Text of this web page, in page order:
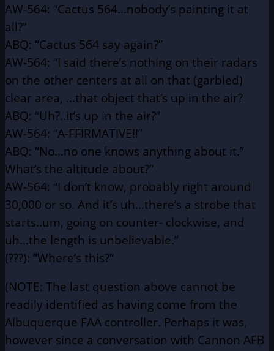
AW-564: “Cactus 564…nobody’s painting it at
all?”
ABQ: “Cactus 564 say again?”
AW-564: “I said there’s nothing on their radars
on the other centers at all on that (garbled)
clear area, …that object that’s up in the air?
ABQ: “Uh?..it’s up in the air?”
AW-564: “A-FFIRMATIVE!!”
ABQ: “No…no one knows anything about it.”
What’s the altitude about?”
AW-564: “I don’t know, probably right around
30,000 or so. And it’s uh…there’s a strobe that
starts..um, going on counter- clockwise, and
uh…the length is unbelievable.”
(???): “Where’s this?”
(NOTE: The last question above cannot be
readily identified as having come from the
Albuquerque FAA controller. Perhaps it was,
however since a conversation with Cannon AFB